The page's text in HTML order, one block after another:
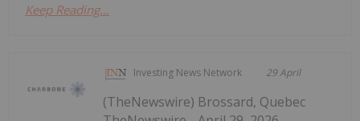
Keep Reading...
Investing News Network 29 April
(TheNewswire) Brossard, Quebec